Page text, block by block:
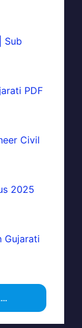
Sub
PDF
Civil
2025
Gujarati